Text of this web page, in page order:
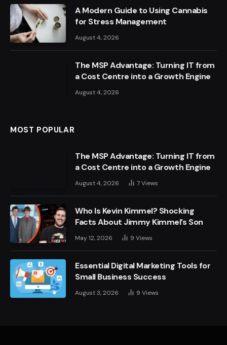
A Modern Guide to Using Cannabis
for Stress Management
August 4, 2026
The MSP Advantage: Turning IT from
a Cost Centre into a Growth Engine
August 4, 2026
MOST POPULAR
The MSP Advantage: Turning IT from
a Cost Centre into a Growth Engine
August 4, 2026 7Views
Who Is Kevin Kimmel? Shocking
Facts About Jimmy Kimmel’s Son
May 12, 2026 9 Views
Essential Digital Marketing Tools for
Small Business Success
August 3, 2026 9 Views